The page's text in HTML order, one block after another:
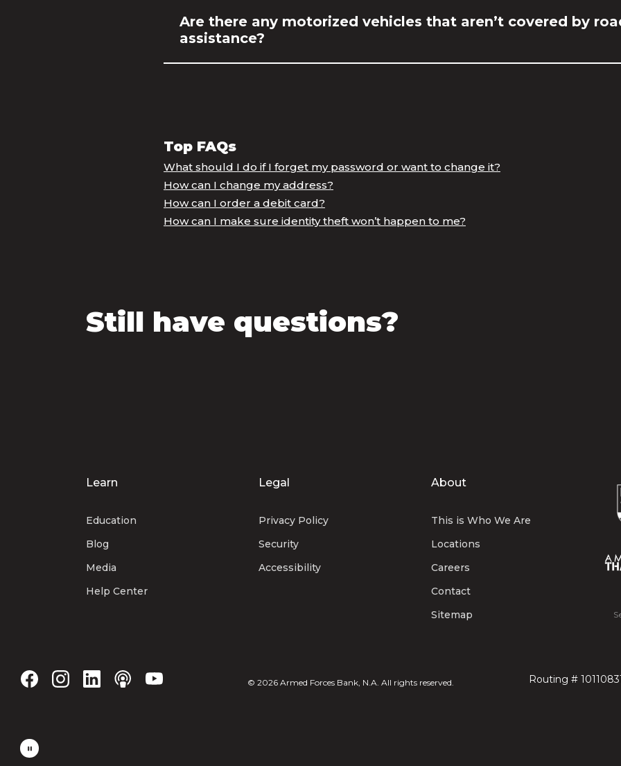
Are there any motorized vehicles that aren’t covered by
assistance?
Top FAQs
What should I do if I forget my password or want to change it?
How can I change my address?
How can I order a debit card?
How can I make sure identity theft won’t happen to me?
Still have questions?
Learn
Education
Blog
Media
Help Center
Legal
Privacy Policy
Security
Accessibility
About
This is Who We Are
Locations
Careers
Contact
Sitemap
© 2026 Armed Forces Bank, N.A. All rights reserved. Routing #